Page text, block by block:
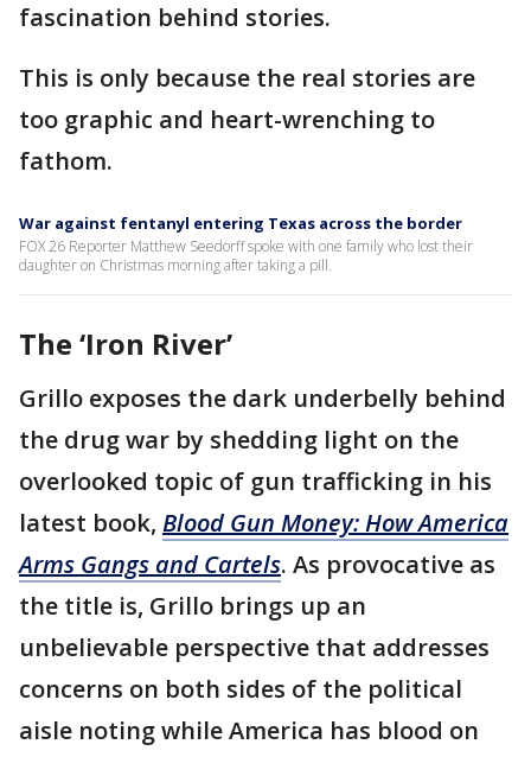
fascination behind stories.
This is only because the real stories are
too graphic and heart-wrenching to
fathom.
War against fentanyl entering Texas across the border
FOX 26 Reporter Matthew Seedorff spoke with one family who lost their
daughter on Christmas morning after taking a pill.
The ‘Iron River’
Grillo exposes the dark underbelly behind
the drug war by shedding light on the
overlooked topic of gun trafficking in his
latest book, Blood Gun Money: How America
Arms Gangs and Cartels. As provocative as
the title is, Grillo brings up an
unbelievable perspective that addresses
concerns on both sides of the political
aisle noting while America has blood on